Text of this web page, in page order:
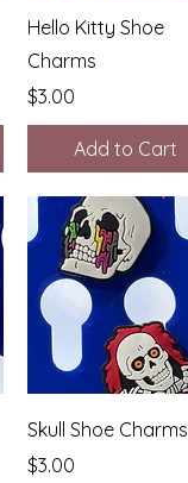
Quick View
Hello Kitty Shoe
Charms
Price
$3.00
Add to Cart
Quick View
Skull Shoe Charms
Price
$3.00